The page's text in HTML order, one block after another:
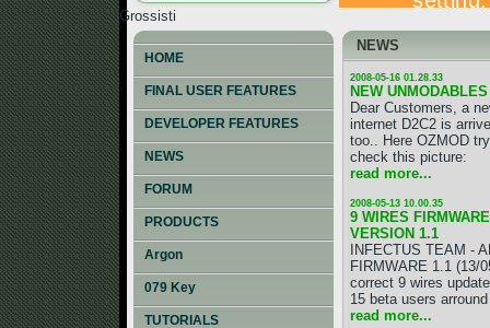
Grossisti
HOME
FINAL USER FEATURES
DEVELOPER FEATURES
NEWS
FORUM
PRODUCTS
Argon
079 Key
TUTORIALS
NEWS
2008-05-16 01.28.33
NEW
Dear Customers, a
internet D2C2 is
too.. Here OZMOD
check this picture:
read more...
2008-05-13 10.00.35
9 WIRES
VERSION 1.1
INFECTUS TEAM -
FIRMWARE 1.1 (13/
correct 9 wires
15 beta users
read more...